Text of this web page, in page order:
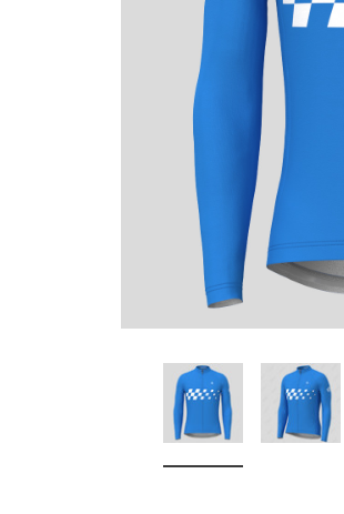
Don't Tread On Me
Cycling Jerseys